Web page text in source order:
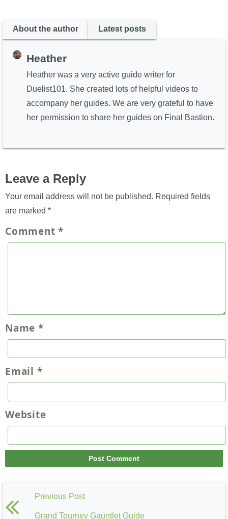
About the author Latest posts
Heather
Heather was a very active guide writer for
Duelist101. She created lots of helpful videos to
accompany her guides. We are very grateful to have
her permission to share her guides on Final Bastion.
Leave a Reply
Your email address will not be published. Required fields
are marked *
Comment*
Name *
Email *
Website
Previous Post
Grand Tourney Gauntlet Guide